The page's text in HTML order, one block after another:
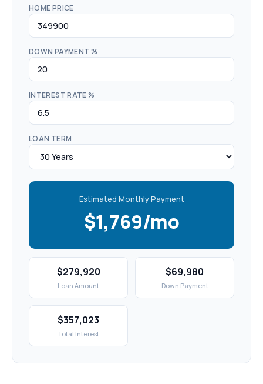
HOME PRICE
DOWN PAYMENT %
INTEREST RATE %
LOAN TERM
Estimated Monthly Payment
$1,769/mo
$279,920
Loan Amount
$69,980
Down Payment
$357,023
Total Interest